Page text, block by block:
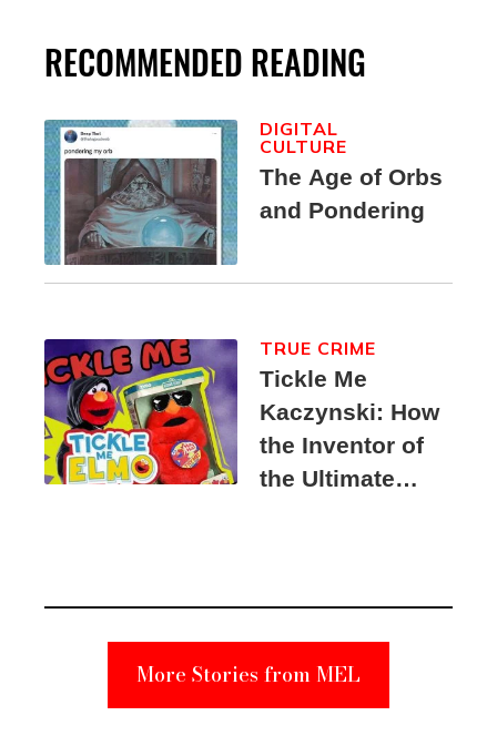
RECOMMENDED READING
The Age of Orbs
and Pondering
DIGITAL
CULTURE
Tickle Me
Kaczynski: How
the Inventor of
the Ultimate
Suspect
TRUE CRIME
More Stories from MEL